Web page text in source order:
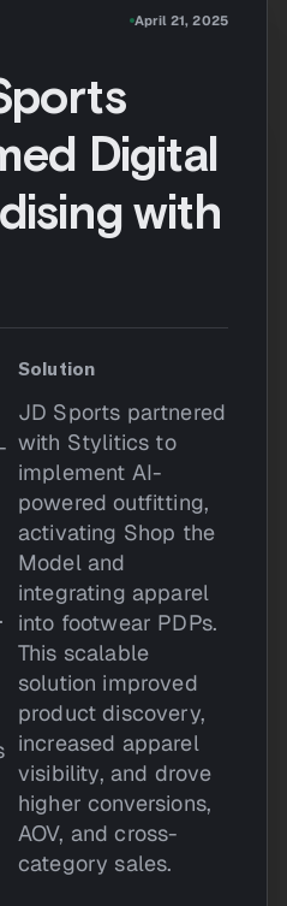
April 21, 2025
Digital
with
Solution
JD Sports partnered
with Stylitics to
implement AI-
powered outfitting,
activating Shop the
Model and
integrating apparel
into footwear PDPs.
This scalable
solution improved
product discovery,
increased apparel
visibility, and drove
higher conversions,
AOV, and cross-
category sales.